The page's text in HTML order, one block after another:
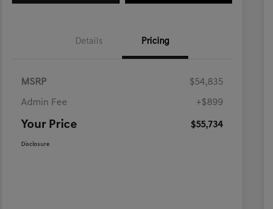
Details Pricing
MSRP $54,835
Admin Fee +$899
Your Price $55,734
Disclosure